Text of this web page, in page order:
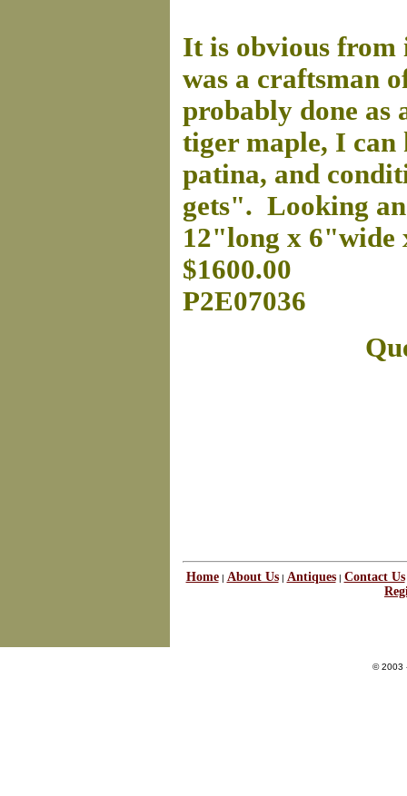
It is obvious from
was a craftsman
probably done as
tiger maple, I can
patina, and
gets". Looking
12"long x 6"wide
$1600.00
P2E07036
Home| About Us| Antiques| Contact Us
© 2003